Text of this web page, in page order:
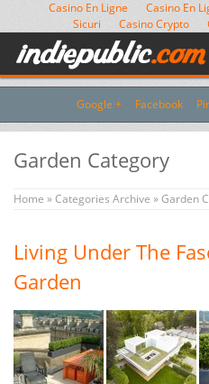
Casino En Ligne Casino En
Sicuri
Casino Crypto
Google + Facebook
Garden Category
Home »Categories Archive »Garden
Living Under The
Garden